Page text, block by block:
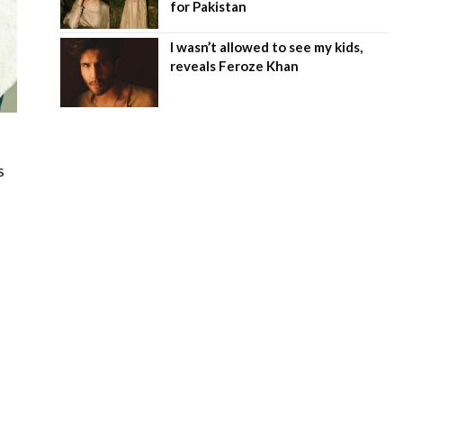
for Pakistan
I wasn’t allowed to see my kids,
reveals Feroze Khan